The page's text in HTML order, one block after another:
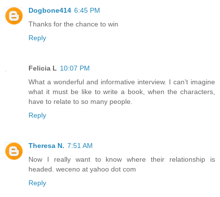
Dogbone414 6:45 PM
Thanks for the chance to win
Reply
Felicia L 10:07 PM
What a wonderful and informative interview. I can’t imagine
what it must be like to write a book, when the characters,
have to relate to so many people.
Reply
Theresa N. 7:51 AM
Now I really want to know where their relationship is
headed. weceno at yahoo dot com
Reply